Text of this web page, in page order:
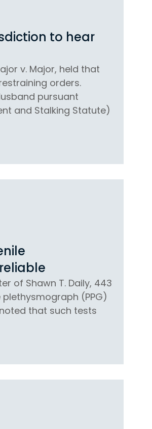
to hear
v. Major, held that
orders.
pursuant
and Stalking Statute)
of Shawn T. Daily, 443
plethysmograph (PPG)
that such tests